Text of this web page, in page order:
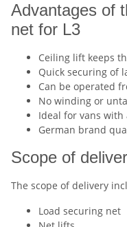
Advantages of
net for L3
Ceiling lift keeps
Quick securing of
Can be operated
No winding or
Ideal for vans with
German brand
Scope of
The scope of delivery
Load securing net